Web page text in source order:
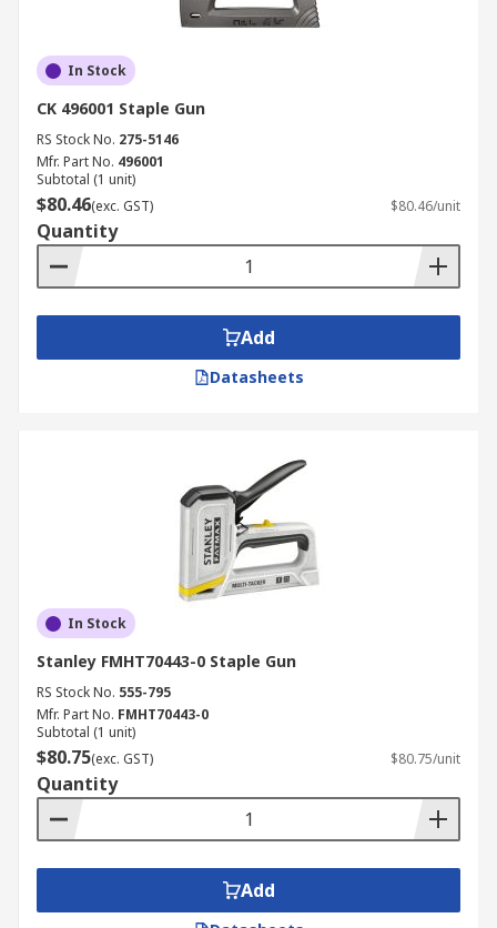
In Stock
CK 496001 Staple Gun
RS Stock No. 275-5146
Mfr. Part No. 496001
Subtotal (1 unit)
$80.46(exc. GST) $80.46/unit
Quantity
Add
Datasheets
In Stock
Stanley FMHT70443-0 Staple Gun
RS Stock No. 555-795
Mfr. Part No. FMHT70443-0
Subtotal (1 unit)
$80.75(exc. GST) $80.75/unit
Quantity
Add